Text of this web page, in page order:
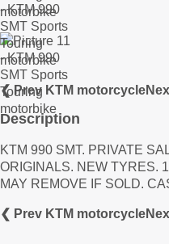
❮ Prev KTM motorcycle
Description
KTM 990 SMT. PRIVATE
ORIGINALS. NEW TYRES.
MAY REMOVE IF SOLD.
❮ Prev KTM motorcycle